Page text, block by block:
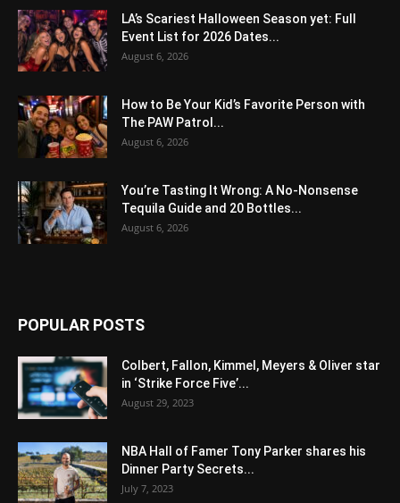
LA’s Scariest Halloween Season yet: Full
Event List for 2026 Dates...
August 6, 2026
How to Be Your Kid’s Favorite Person with
The PAW Patrol...
August 6, 2026
You’re Tasting It Wrong: A No-Nonsense
Tequila Guide and 20 Bottles...
August 6, 2026
POPULAR POSTS
Colbert, Fallon, Kimmel, Meyers & Oliver star
in ‘Strike Force Five’...
August 29, 2023
NBA Hall of Famer Tony Parker shares his
Dinner Party Secrets...
July 7, 2023